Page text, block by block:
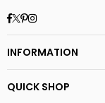
Facebook
Twitter
Pinterest
Instagram
INFORMATION
QUICK SHOP